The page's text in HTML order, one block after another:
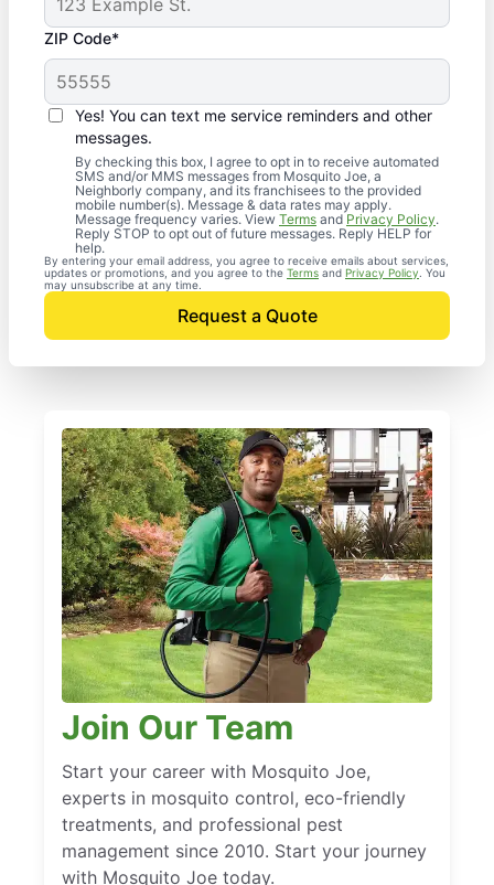
ZIP Code*
Yes! You can text me service reminders and other
messages.
By checking this box, I agree to opt in to receive automated
SMS and/or MMS messages from Mosquito Joe, a
Neighborly company, and its franchisees to the provided
mobile number(s). Message & data rates may apply.
Message frequency varies. View Terms and Privacy Policy.
Reply STOP to opt out of future messages. Reply HELP for
help.
By entering your email address, you agree to receive emails about services,
updates or promotions, and you agree to the Terms and Privacy Policy . You
may unsubscribe at any time.
Request a Quote
Join Our Team
Start your career with Mosquito Joe,
experts in mosquito control, eco-friendly
treatments, and professional pest
management since 2010. Start your journey
with Mosquito Joe today.